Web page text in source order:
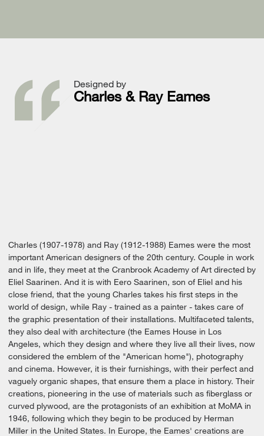
Designed by
Charles & Ray Eames
Charles (1907-1978) and Ray (1912-1988) Eames were the most
important American designers of the 20th century. Couple in work
and in life, they meet at the Cranbrook Academy of Art directed by
Eliel Saarinen. And it is with Eero Saarinen, son of Eliel and his
close friend, that the young Charles takes his first steps in the
world of design, while Ray - trained as a painter - takes care of
the graphic presentation of their installations. Multifaceted talents,
they also deal with architecture (the Eames House in Los
Angeles, which they design and where they live all their lives, now
considered the emblem of the "American home"), photography
and cinema. However, it is their furnishings, with their perfect and
vaguely organic shapes, that ensure them a place in history. Their
creations, pioneering in the use of materials such as fiberglass or
curved plywood, are the protagonists of an exhibition at MoMA in
1946, following which they begin to be produced by Herman
Miller in the United States. In Europe, the Eames' creations are